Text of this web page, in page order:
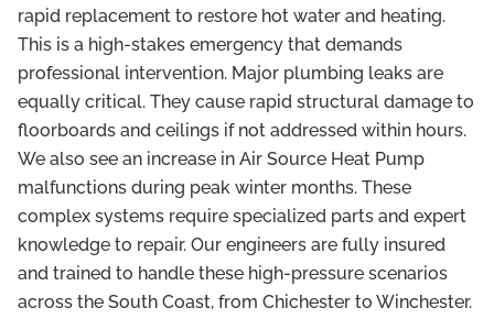
rapid replacement to restore hot water and heating.
This is a high-stakes emergency that demands
professional intervention. Major plumbing leaks are
equally critical. They cause rapid structural damage to
floorboards and ceilings if not addressed within hours.
We also see an increase in Air Source Heat Pump
malfunctions during peak winter months. These
complex systems require specialized parts and expert
knowledge to repair. Our engineers are fully insured
and trained to handle these high-pressure scenarios
across the South Coast, from Chichester to Winchester.